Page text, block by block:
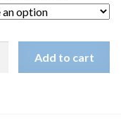
$14.99.
$12.99.
Add to cart